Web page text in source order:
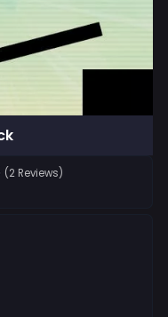
(2 Reviews)